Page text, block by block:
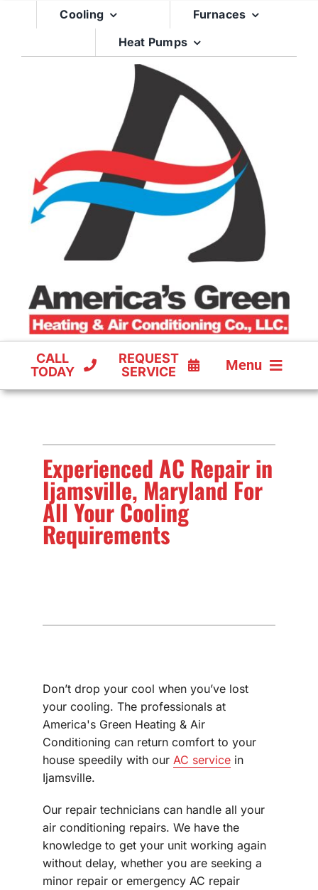
Cooling
Furnaces
Heat Pumps
CALL
TODAY
REQUEST
SERVICE
Menu
HEAT PUMPS
Experienced AC Repair in
Ijamsville, Maryland For
All Your Cooling
Requirements
Don’t drop your cool when you’ve lost
your cooling. The professionals at
America's Green Heating & Air
Conditioning can return comfort to your
house speedily with our AC service in
Ijamsville.
Our repair technicians can handle all your
air conditioning repairs. We have the
knowledge to get your unit working again
without delay, whether you are seeking a
minor repair or emergency AC repair